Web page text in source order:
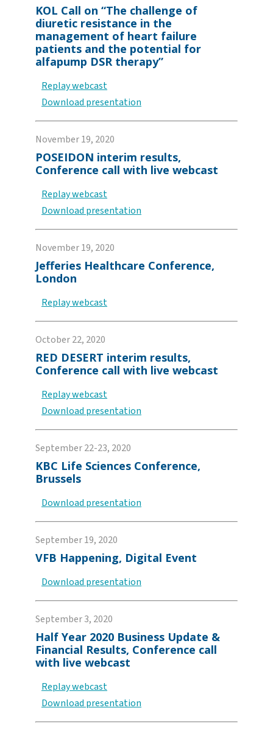
KOL Call on “The challenge of
diuretic resistance in the
management of heart failure
patients and the potential for
alfapump DSR therapy”
Replay webcast
Download presentation
November 19, 2020
POSEIDON interim results,
Conference call with live webcast
Replay webcast
Download presentation
November 19, 2020
Jefferies Healthcare Conference,
London
Replay webcast
October 22, 2020
RED DESERT interim results,
Conference call with live webcast
Replay webcast
Download presentation
September 22-23, 2020
KBC Life Sciences Conference,
Brussels
Download presentation
September 19, 2020
VFB Happening, Digital Event
Download presentation
September 3, 2020
Half Year 2020 Business Update &
Financial Results, Conference call
with live webcast
Replay webcast
Download presentation